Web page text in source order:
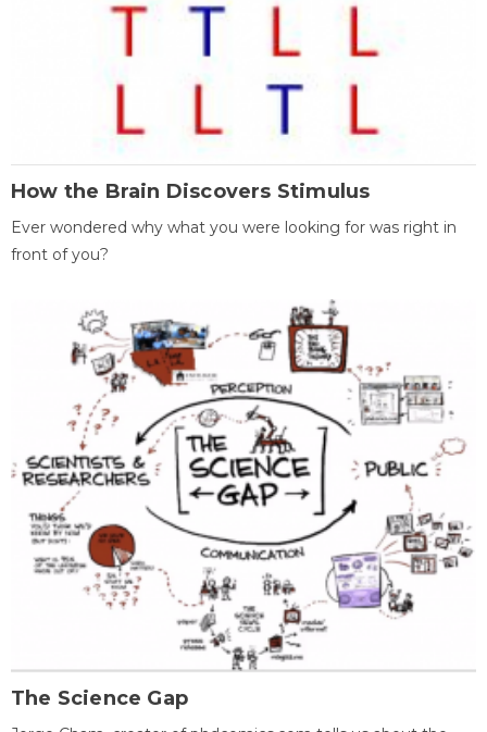
How the Brain Discovers Stimulus
Ever wondered why what you were looking for was right in
front of you?
The Science Gap